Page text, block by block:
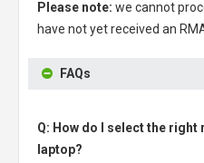
Please note: we cannot
have not yet received an
FAQs
Q: How do I select the
laptop?